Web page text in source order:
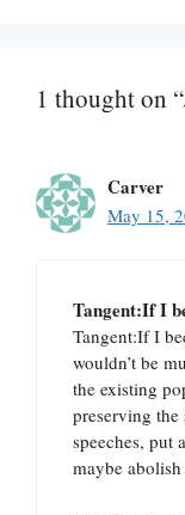
1 thought on
Carver
May 15,
Tangent:If I
Tangent:If I
wouldn’t be
the existing
preserving
speeches, put
maybe